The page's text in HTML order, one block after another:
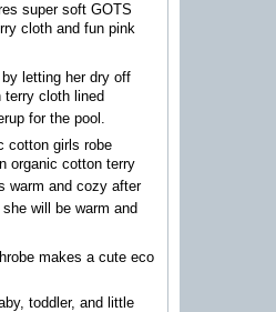
super soft GOTS
cloth and fun pink
letting her dry off
cloth lined
for the pool.
cotton girls robe
organic cotton terry
warm and cozy after
will be warm and
makes a cute eco
toddler, and little